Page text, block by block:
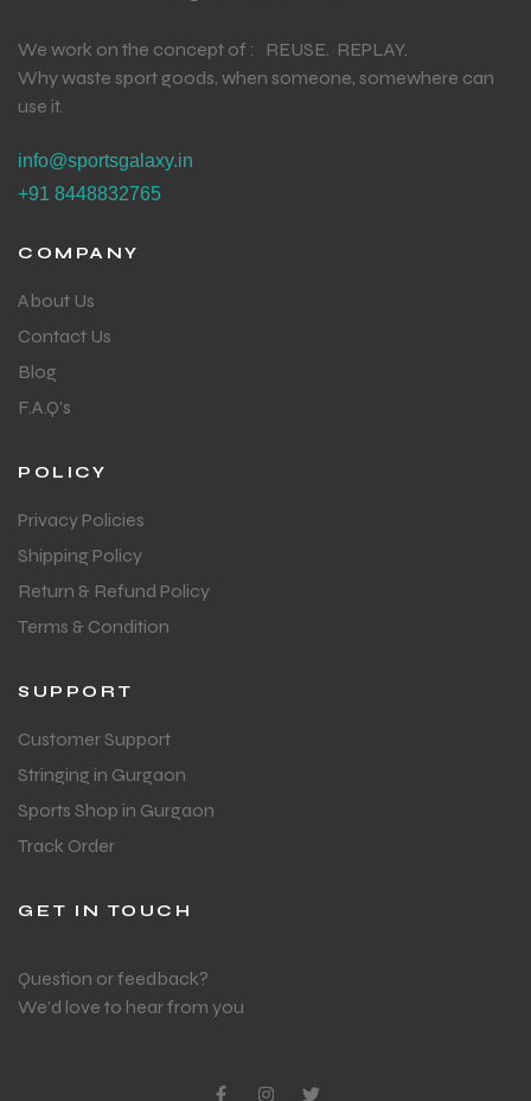
We work on the concept of : REUSE. REPLAY.
Why waste sport goods, when someone, somewhere can
use it.
info@sportsgalaxy.in
+91 8448832765
COMPANY
About Us
Contact Us
Blog
F.A.Q's
POLICY
Privacy Policies
Shipping Policy
Return & Refund Policy
Terms & Condition
SUPPORT
Customer Support
Stringing in Gurgaon
Sports Shop in Gurgaon
Track Order
GET IN TOUCH
Question or feedback?
We’d love to hear from you